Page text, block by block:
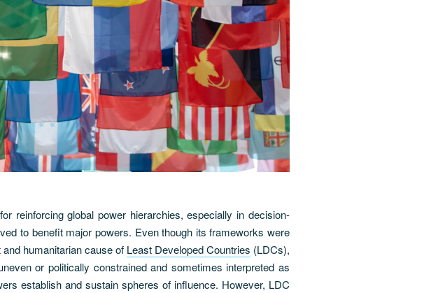
reinforcing global power hierarchies, especially in decision-
to benefit major powers. Even though its frameworks were
humanitarian cause of Least Developed Countries (LDCs),
or politically constrained and sometimes interpreted as
establish and sustain spheres of influence. However, LDC